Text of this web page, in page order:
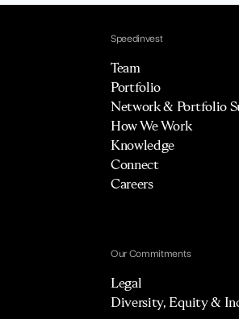
Speedinvest
Team
Portfolio
Network & Portfolio
How We Work
Knowledge
Connect
Careers
Our Commitments
Legal
Diversity, Equity &